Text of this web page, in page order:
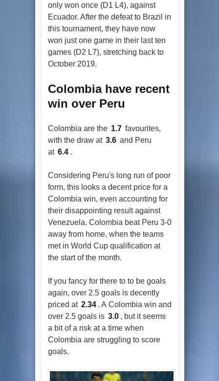
only won once (D1 L4), against
Ecuador. After the defeat to Brazil in
this tournament, they have now
won just one game in their last ten
games (D2 L7), stretching back to
October 2019.
Colombia have recent
win over Peru
Colombia are the 1.7 favourites,
with the draw at 3.6 and Peru
at 6.4 .
Considering Peru's long run of poor
form, this looks a decent price for a
Colombia win, even accounting for
their disappointing result against
Venezuela. Colombia beat Peru 3-0
away from home, when the teams
met in World Cup qualification at
the start of the month.
If you fancy for there to to be goals
again, over 2.5 goals is decently
priced at 2.34 . A Colombia win and
over 2.5 goals is 3.0 , but it seems
a bit of a risk at a time when
Colombia are struggling to score
goals.